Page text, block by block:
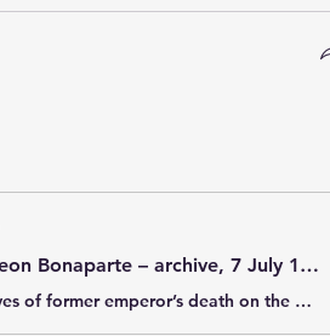
The death of Napoleon Bonaparte – archive, 7 July 1821
7 July 1821: News arrives of former emperor’s death on the British island of St Helena, on 5 May 1821